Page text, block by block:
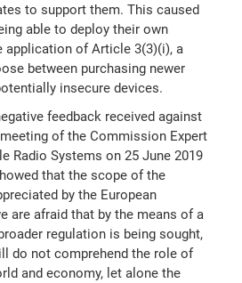
to support them. This caused
able to deploy their own
application of Article 3(3)(i), a
between purchasing newer
insecure devices.
feedback received against
of the Commission Expert
Radio Systems on 25 June 2019
that the scope of the
by the European
are afraid that by the means of a
regulation is being sought,
do not comprehend the role of
and economy, let alone the